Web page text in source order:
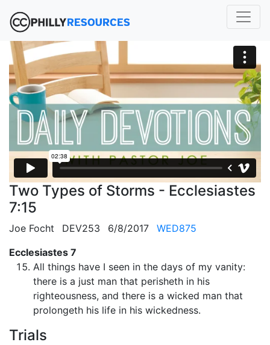
Two Types of Storms - Ecclesiastes
7:15
Joe Focht DEV253 6/8/2017
WED875
Ecclesiastes 7
All things have I seen in the days of my vanity:
there is a just man that perisheth in his
righteousness, and there is a wicked man that
prolongeth his life in his wickedness.
Trials